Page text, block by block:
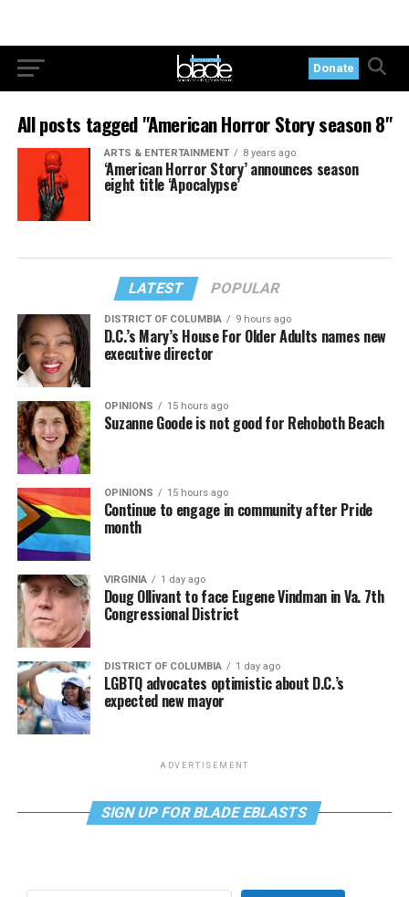
Donate
All posts tagged "American Horror Story season 8"
ARTS & ENTERTAINMENT 8 years ago
‘American Horror Story’ announces season
eight title ‘Apocalypse’
LATEST POPULAR
DISTRICT OF COLUMBIA 9 hours ago
D.C.’s Mary’s House For Older Adults names new
executive director
OPINIONS 15 hours ago
Suzanne Goode is not good for Rehoboth Beach
OPINIONS 15 hours ago
Continue to engage in community after Pride
month
VIRGINIA 1 day ago
Doug Ollivant to face Eugene Vindman in Va. 7th
Congressional District
DISTRICT OF COLUMBIA 1 day ago
LGBTQ advocates optimistic about D.C.’s
expected new mayor
ADVERTISEMENT
SIGN UP FOR BLADE EBLASTS